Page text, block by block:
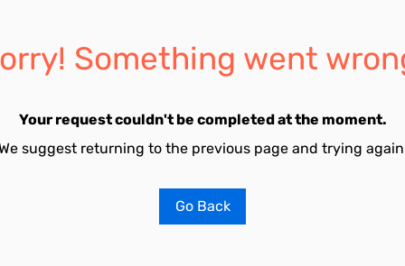
Something went
Your request couldn't be completed at the moment.
suggest returning to the previous page and trying
Go Back